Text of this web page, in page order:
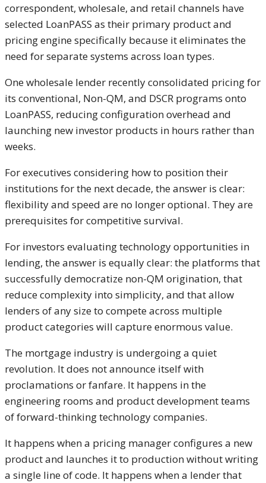
correspondent, wholesale, and retail channels have
selected LoanPASS as their primary product and
pricing engine specifically because it eliminates the
need for separate systems across loan types.
One wholesale lender recently consolidated pricing for
its conventional, Non-QM, and DSCR programs onto
LoanPASS, reducing configuration overhead and
launching new investor products in hours rather than
weeks.
For executives considering how to position their
institutions for the next decade, the answer is clear:
flexibility and speed are no longer optional. They are
prerequisites for competitive survival.
For investors evaluating technology opportunities in
lending, the answer is equally clear: the platforms that
successfully democratize non-QM origination, that
reduce complexity into simplicity, and that allow
lenders of any size to compete across multiple
product categories will capture enormous value.
The mortgage industry is undergoing a quiet
revolution. It does not announce itself with
proclamations or fanfare. It happens in the
engineering rooms and product development teams
of forward-thinking technology companies.
It happens when a pricing manager configures a new
product and launches it to production without writing
a single line of code. It happens when a lender that